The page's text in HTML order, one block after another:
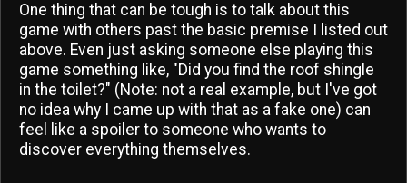
One thing that can be tough is to talk about this
game with others past the basic premise I listed out
above. Even just asking someone else playing this
game something like, "Did you find the roof shingle
in the toilet?" (Note: not a real example, but I've got
no idea why I came up with that as a fake one) can
feel like a spoiler to someone who wants to
discover everything themselves.